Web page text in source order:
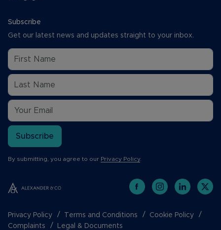
Subscribe
Get our latest news and updates straight to your inbox.
Subscribe
By submitting, you agree to our Privacy Policy.
Privacy Policy Terms and Conditions
Cookie Policy
Complaints
Legal & Documents